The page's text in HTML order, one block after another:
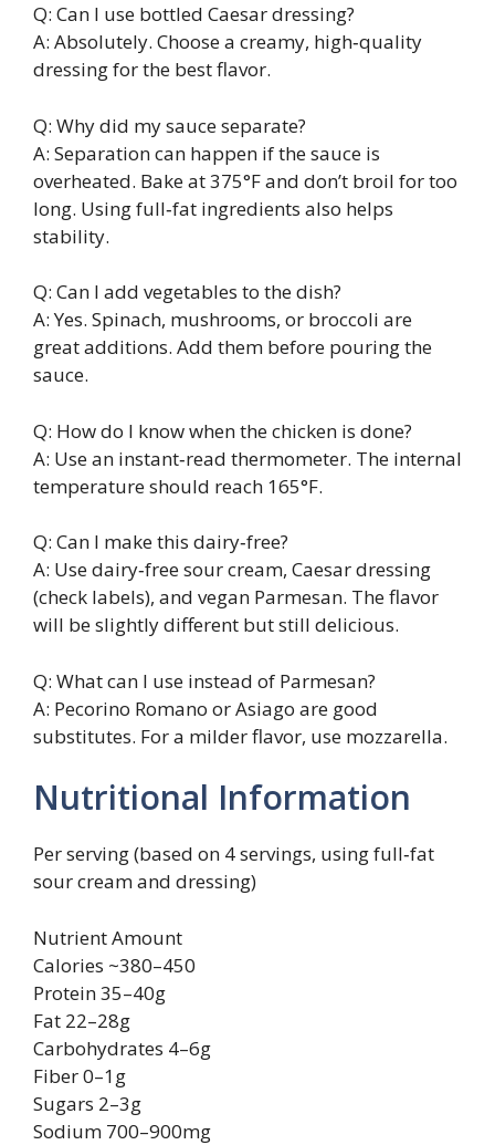
Q: Can I use bottled Caesar dressing?
A: Absolutely. Choose a creamy, high‑quality
dressing for the best flavor.
Q: Why did my sauce separate?
A: Separation can happen if the sauce is
overheated. Bake at 375°F and don’t broil for too
long. Using full‑fat ingredients also helps
stability.
Q: Can I add vegetables to the dish?
A: Yes. Spinach, mushrooms, or broccoli are
great additions. Add them before pouring the
sauce.
Q: How do I know when the chicken is done?
A: Use an instant‑read thermometer. The internal
temperature should reach 165°F.
Q: Can I make this dairy‑free?
A: Use dairy‑free sour cream, Caesar dressing
(check labels), and vegan Parmesan. The flavor
will be slightly different but still delicious.
Q: What can I use instead of Parmesan?
A: Pecorino Romano or Asiago are good
substitutes. For a milder flavor, use mozzarella.
Nutritional Information
Per serving (based on 4 servings, using full‑fat
sour cream and dressing)
Nutrient Amount
Calories ~380–450
Protein 35–40g
Fat 22–28g
Carbohydrates 4–6g
Fiber 0–1g
Sugars 2–3g
Sodium 700–900mg